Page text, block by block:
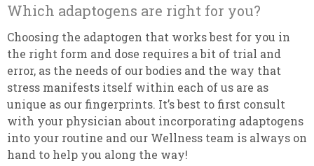
Which adaptogens are right for you?
Choosing the adaptogen that works best for you in
the right form and dose requires a bit of trial and
error, as the needs of our bodies and the way that
stress manifests itself within each of us are as
unique as our fingerprints. It’s best to first consult
with your physician about incorporating adaptogens
into your routine and our Wellness team is always on
hand to help you along the way!